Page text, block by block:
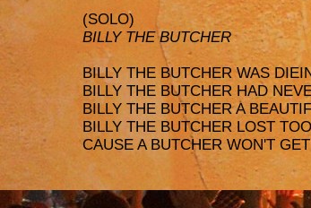
(SOLO)
BILLY THE BUTCHER
BILLY THE BUTCHER WAS
BILLY THE BUTCHER HAD
BILLY THE BUTCHER A
BILLY THE BUTCHER LOST
CAUSE A BUTCHER WON'T